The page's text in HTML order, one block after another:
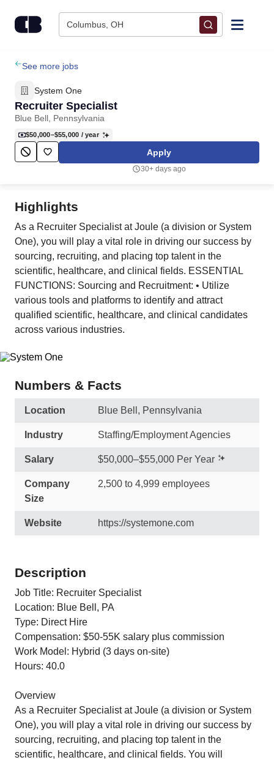
Columbus, OH
Find Jobs
Upload Resume
Salary Estimate
Career Advice
Employers / Post Job
See more jobs
System One
Recruiter Specialist
Blue Bell, Pennsylvania
$50,000–$55,000 / year
Apply
30+ days ago
Highlights
As a Recruiter Specialist at Joule (a division or System
One), you will play a vital role in driving our success by
sourcing, recruiting, and placing top talent in the
scientific, healthcare, and clinical fields. ESSENTIAL
FUNCTIONS: Sourcing and Recruitment: • Utilize
various tools and platforms to identify and attract
qualified scientific, healthcare, and clinical candidates
across various industries.
Numbers & Facts
Location Blue Bell, Pennsylvania
Industry Staffing/Employment Agencies
Salary $50,000–$55,000 Per Year
Company
Size
2,500 to 4,999 employees
Website https://systemone.com
Description
Job Title: Recruiter Specialist
Location: Blue Bell, PA
Type: Direct Hire
Compensation: $50-55K salary plus commission
Work Model: Hybrid (3 days on-site)
Hours: 40.0
Overview
As a Recruiter Specialist at Joule (a division or System
One), you will play a vital role in driving our success by
sourcing, recruiting, and placing top talent in the
scientific, healthcare, and clinical fields. You will